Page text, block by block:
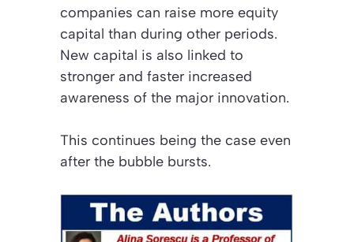
companies can raise more equity
capital than during other periods.
New capital is also linked to
stronger and faster increased
awareness of the major innovation.
This continues being the case even
after the bubble bursts.